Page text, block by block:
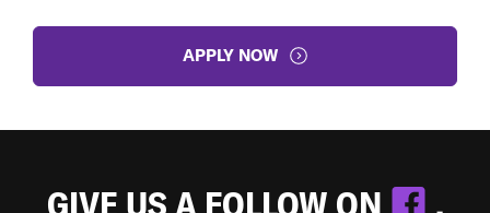
APPLY NOW
GIVE US A FOLLOW ON
.